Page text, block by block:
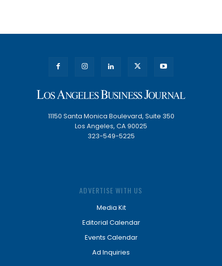
11150 Santa Monica Boulevard, Suite 350
Los Angeles, CA 90025
323-549-5225
ADVERTISE WITH US
Media Kit
Editorial Calendar
Events Calendar
Ad Inquiries